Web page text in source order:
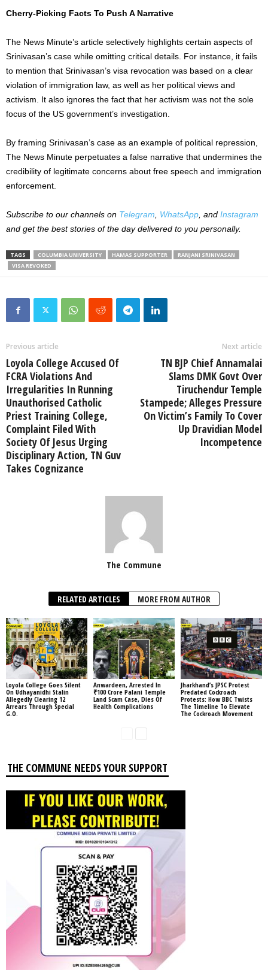
Cherry-Picking Facts To Push A Narrative
The News Minute’s article selectively highlights certain aspects of
Srinivasan’s case while omitting critical details. For instance, it fails
to mention that Srinivasan’s visa revocation was based on a clear
violation of immigration law, as well as her political views and
activism. It also ignores the fact that her activism was not the sole
focus of the US government’s investigation.
By framing Srinivasan’s case as an example of political repression,
The News Minute perpetuates a false narrative that undermines the
credibility of legitimate concerns about free speech and immigration
enforcement.
Subscribe to our channels on Telegram WhatsApp , and Instagram
and get the best stories of the day delivered to you personally.
TAGS COLUMBIA UNIVERSITY HAMAS SUPPORTER
RANJANI SRINIVASAN
VISA REVOKED
Previous article
Loyola College Accused Of
FCRA Violations And
Irregularities In Running
Unauthorised Catholic
Priest Training College,
Complaint Filed With
Society Of Jesus Urging
Disciplinary Action, TN Guv
Takes Cognizance
Next article
TN BJP Chief Annamalai
Slams DMK Govt Over
Tiruchendur Temple
Stampede; Alleges Pressure
On Victim’s Family To Cover
Up Dravidian Model
Incompetence
The Commune
RELATED ARTICLES MORE FROM AUTHOR
Loyola College Goes Silent
On Udhayanidhi Stalin
Allegedly Clearing 12
Arrears Through Special
G.O.
Anwardeen, Arrested In
₹100 Crore Palani Temple
Land Scam Case, Dies Of
Health Complications
Jharkhand’s JPSC Protest
Predated Cockroach
Protests: How BBC Twists
The Timeline To Elevate
The Cockroach Movement
THE COMMUNE NEEDS YOUR SUPPORT